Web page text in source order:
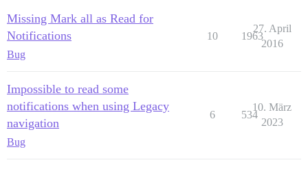
Missing Mark all as Read for
Notifications
Bug
10 1963
27. April
2016
Impossible to read some
notifications when using Legacy
navigation
Bug
6 534
10. März
2023